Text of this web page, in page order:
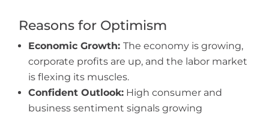
Reasons for Optimism
Economic Growth:The economy is growing,
corporate profits are up, and the labor market
is flexing its muscles.
Confident Outlook: High consumer and
business sentiment signals growing